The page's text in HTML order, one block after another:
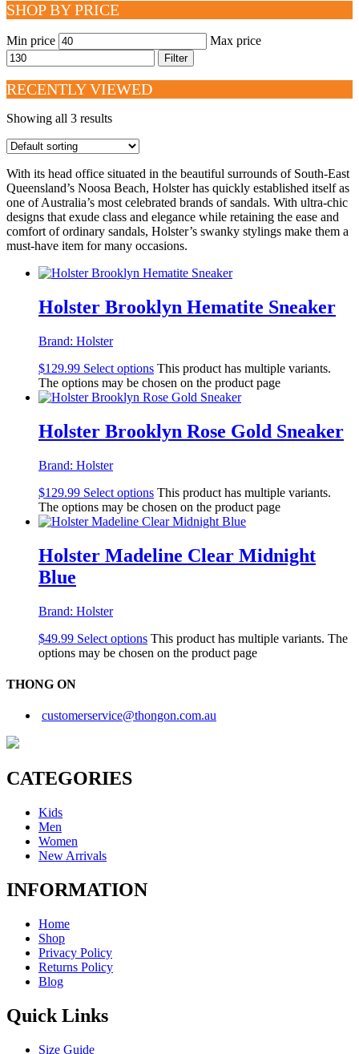
SHOP BY PRICE
Min price Max price
Filter
RECENTLY VIEWED
Showing all 3 results
With its head office situated in the beautiful surrounds of South-East
Queensland’s Noosa Beach, Holster has quickly established itself as
one of Australia’s most celebrated brands of sandals. With ultra-chic
designs that exude class and elegance while retaining the ease and
comfort of ordinary sandals, Holster’s swanky stylings make them a
must-have item for many occasions.
Holster Brooklyn Hematite Sneaker
Brand: Holster
$129.99 Select options This product has multiple variants.
The options may be chosen on the product page
Holster Brooklyn Rose Gold Sneaker
Brand: Holster
$129.99 Select options This product has multiple variants.
The options may be chosen on the product page
Holster Madeline Clear Midnight
Blue
Brand: Holster
$49.99 Select options This product has multiple variants. The
options may be chosen on the product page
THONG ON
customerservice@thongon.com.au
CATEGORIES
Kids
Men
Women
New Arrivals
INFORMATION
Home
Shop
Privacy Policy
Returns Policy
Blog
Quick Links
Size Guide